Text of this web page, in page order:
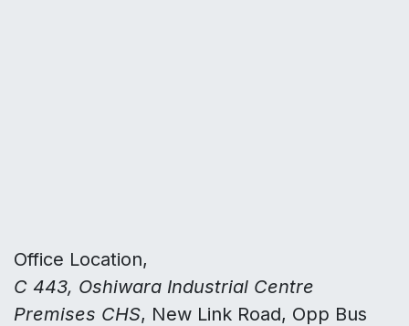
Office Location,
C 443, Oshiwara Industrial Centre
Premises CHS, New Link Road, Opp Bus